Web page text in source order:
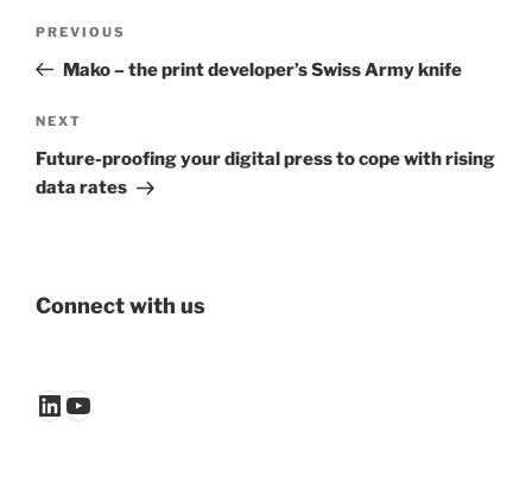
Previous
Post
PREVIOUS
Mako – the print developer’s Swiss Army knife
Next
Post
NEXT
Future-proofing your digital press to cope with rising
data rates
Connect with us
LinkedIn
YouTube